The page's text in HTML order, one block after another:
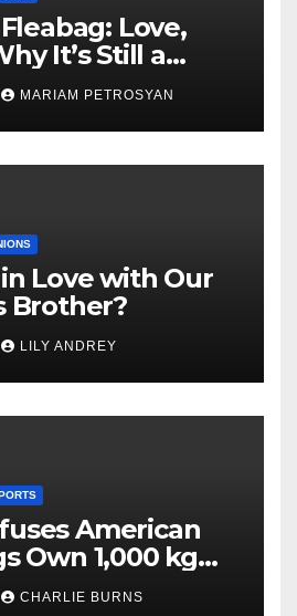
Love,
It’s Still a
Piece
MARIAM PETROSYAN
Love with Our
Brother?
LILY ANDREY
American
Own 1,000 kg
CHARLIE BURNS